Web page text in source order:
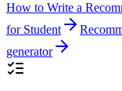
How to Write a
for Student
generator